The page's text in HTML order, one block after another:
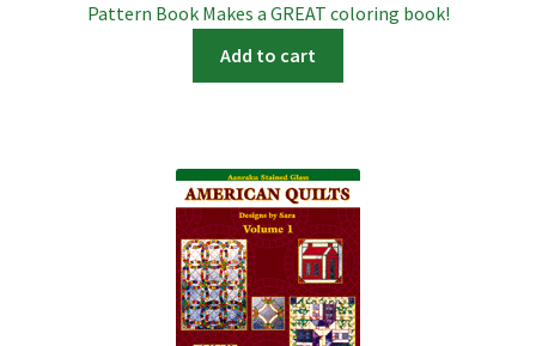
Pattern Book Makes a GREAT coloring book!
Add to cart